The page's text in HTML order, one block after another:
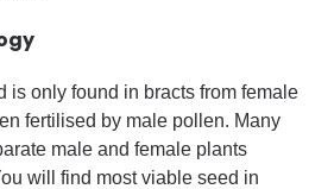
is only found in bracts from female
fertilised by male pollen. Many
male and female plants
will find most viable seed in